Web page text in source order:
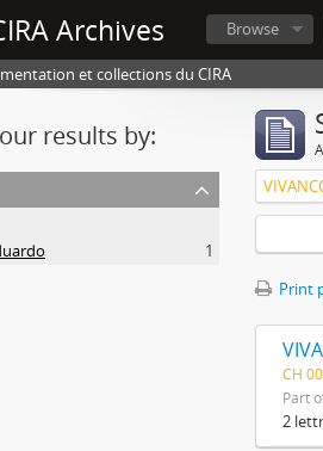
Archives Browse
et collections du CIRA
results by:
1
Print
CH
Part
2